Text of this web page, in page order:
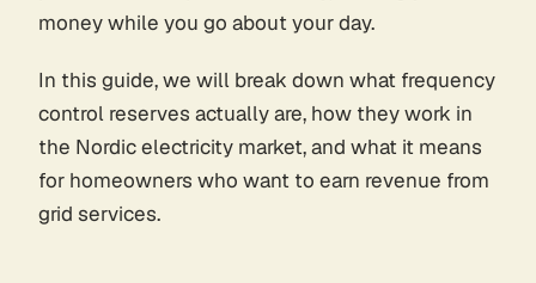
money while you go about your day.
In this guide, we will break down what frequency
control reserves actually are, how they work in
the Nordic electricity market, and what it means
for homeowners who want to earn revenue from
grid services.